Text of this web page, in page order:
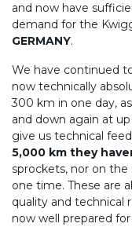
and now have
demand for the
GERMANY.
We have continued
now technically
300 km in one day,
and down again at
give us technical
5,000 km they
sprockets, nor on the
one time. These are
quality and technical
now well prepared